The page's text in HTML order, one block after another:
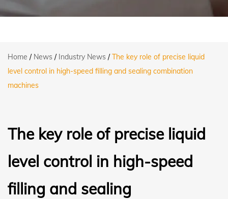
Home / News / Industry News /The key role of precise liquid
level control in high-speed filling and sealing combination
machines
The key role of precise liquid
level control in high-speed
filling and sealing